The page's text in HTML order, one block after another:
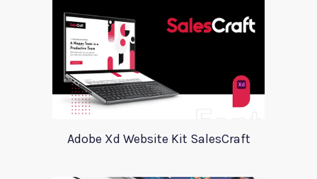
Adobe Xd Website Kit SalesCraft